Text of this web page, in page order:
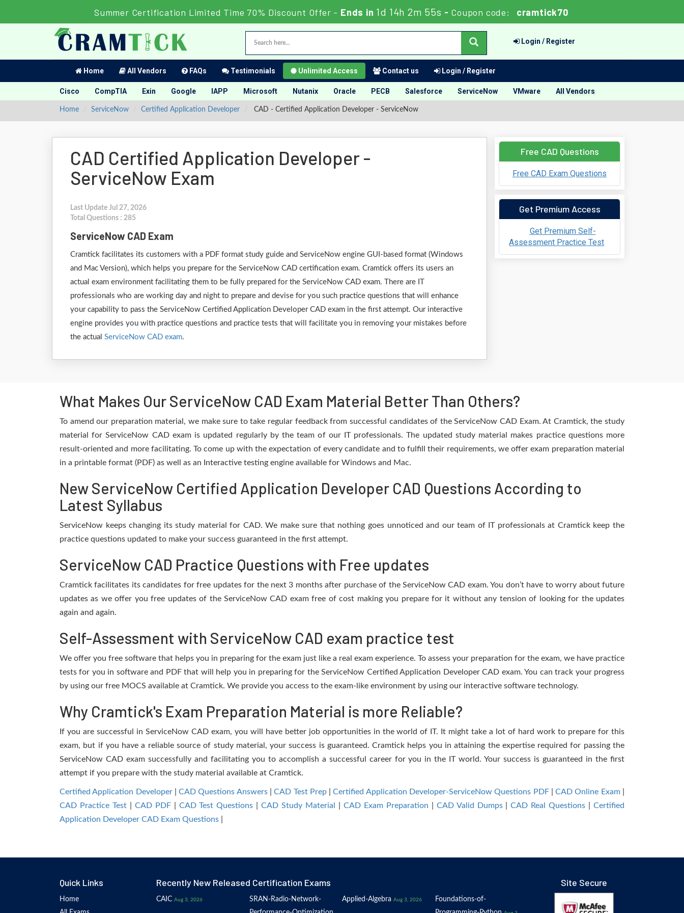
Summer Certification Limited Time 70% Discount Offer - Ends in 1d 14h 2m 54s - Coupon code: cramtick70
Login / Register
Home All Vendors FAQs Testimonials Unlimited Access Contact us Login / Register
Cisco CompTIA Exin Google IAPP Microsoft Nutanix Oracle PECB Salesforce ServiceNow VMware All Vendors
Home ServiceNow Certified Application Developer CAD - Certified Application Developer - ServiceNow
CAD Certified Application Developer -
ServiceNow Exam
Last Update Jul 27, 2026
Total Questions : 285
ServiceNow CAD Exam
Cramtick facilitates its customers with a PDF format study guide and ServiceNow engine GUI-based format (Windows
and Mac Version), which helps you prepare for the ServiceNow CAD certification exam. Cramtick offers its users an
actual exam environment facilitating them to be fully prepared for the ServiceNow CAD exam. There are IT
professionals who are working day and night to prepare and devise for you such practice questions that will enhance
your capability to pass the ServiceNow Certified Application Developer CAD exam in the first attempt. Our interactive
engine provides you with practice questions and practice tests that will facilitate you in removing your mistakes before
the actual ServiceNow CAD exam.
Free CAD Questions
Free CAD Exam Questions
Get Premium Access
Get Premium Self-
Assessment Practice Test
What Makes Our ServiceNow CAD Exam Material Better Than Others?
To amend our preparation material, we make sure to take regular feedback from successful candidates of the ServiceNow CAD Exam. At Cramtick, the study
material for ServiceNow CAD exam is updated regularly by the team of our IT professionals. The updated study material makes practice questions more
result-oriented and more facilitating. To come up with the expectation of every candidate and to fulfill their requirements, we offer exam preparation material
in a printable format (PDF) as well as an Interactive testing engine available for Windows and Mac.
New ServiceNow Certified Application Developer CAD Questions According to
Latest Syllabus
ServiceNow keeps changing its study material for CAD. We make sure that nothing goes unnoticed and our team of IT professionals at Cramtick keep the
practice questions updated to make your success guaranteed in the first attempt.
ServiceNow CAD Practice Questions with Free updates
Cramtick facilitates its candidates for free updates for the next 3 months after purchase of the ServiceNow CAD exam. You don’t have to worry about future
updates as we offer you free updates of the ServiceNow CAD exam free of cost making you prepare for it without any tension of looking for the updates
again and again.
Self-Assessment with ServiceNow CAD exam practice test
We offer you free software that helps you in preparing for the exam just like a real exam experience. To assess your preparation for the exam, we have practice
tests for you in software and PDF that will help you in preparing for the ServiceNow Certified Application Developer CAD exam. You can track your progress
by using our free MOCS available at Cramtick. We provide you access to the exam-like environment by using our interactive software technology.
Why Cramtick's Exam Preparation Material is more Reliable?
If you are successful in ServiceNow CAD exam, you will have better job opportunities in the world of IT. It might take a lot of hard work to prepare for this
exam, but if you have a reliable source of study material, your success is guaranteed. Cramtick helps you in attaining the expertise required for passing the
ServiceNow CAD exam successfully and facilitating you to accomplish a successful career for you in the IT world. Your success is guaranteed in the first
attempt if you prepare with the study material available at Cramtick.
Certified Application Developer|CAD Questions Answers|CAD Test Prep|Certified Application Developer-ServiceNow Questions PDF|CAD Online Exam|
CAD Practice Test| CAD PDF| CAD Test Questions |CAD Study Material CAD Exam Preparation CAD Valid Dumps|CAD Real Questions |Certified
Application Developer CAD Exam Questions
Quick Links
Home
Recently New Released Certification Exams
CAIC Aug 3, 2026
SRAN-Radio-Network-
Applied-Algebra Aug 3, 2026
Foundations-of-
Site Secure